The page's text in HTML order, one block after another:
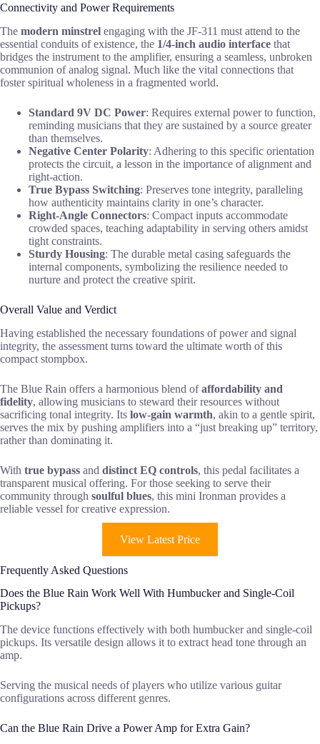
Connectivity and Power Requirements
The modern minstrel engaging with the JF-311 must attend to the
essential conduits of existence, the 1/4-inch audio interface that
bridges the instrument to the amplifier, ensuring a seamless, unbroken
communion of analog signal. Much like the vital connections that
foster spiritual wholeness in a fragmented world.
Standard 9V DC Power: Requires external power to function,
reminding musicians that they are sustained by a source greater
than themselves.
Negative Center Polarity: Adhering to this specific orientation
protects the circuit, a lesson in the importance of alignment and
right-action.
True Bypass Switching: Preserves tone integrity, paralleling
how authenticity maintains clarity in one’s character.
Right-Angle Connectors: Compact inputs accommodate
crowded spaces, teaching adaptability in serving others amidst
tight constraints.
Sturdy Housing: The durable metal casing safeguards the
internal components, symbolizing the resilience needed to
nurture and protect the creative spirit.
Overall Value and Verdict
Having established the necessary foundations of power and signal
integrity, the assessment turns toward the ultimate worth of this
compact stompbox.
The Blue Rain offers a harmonious blend ofaffordability and
fidelity, allowing musicians to steward their resources without
sacrificing tonal integrity. Its low-gain warmth, akin to a gentle spirit,
serves the mix by pushing amplifiers into a “just breaking up” territory,
rather than dominating it.
With true bypass and distinct EQ controls, this pedal facilitates a
transparent musical offering. For those seeking to serve their
community through soulful blues, this mini Ironman provides a
reliable vessel for creative expression.
View Latest Price
Frequently Asked Questions
Does the Blue Rain Work Well With Humbucker and Single-Coil
Pickups?
The device functions effectively with both humbucker and single-coil
pickups. Its versatile design allows it to extract head tone through an
amp.
Serving the musical needs of players who utilize various guitar
configurations across different genres.
Can the Blue Rain Drive a Power Amp for Extra Gain?